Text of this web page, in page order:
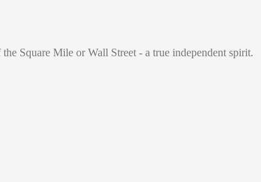
Square Mile or Wall Street - a true independent spirit.